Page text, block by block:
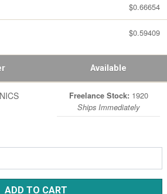
$0.66654
$0.59409
Available
Freelance Stock: 1920
Ships Immediately
ADD TO CART